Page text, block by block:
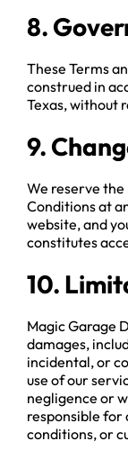
8.
These Terms
construed in
Texas, without
9.
We reserve
Conditions at
website, and
constitutes
10.
Magic Garage
damages,
incidental, or
use of our
negligence or
responsible for
conditions, or